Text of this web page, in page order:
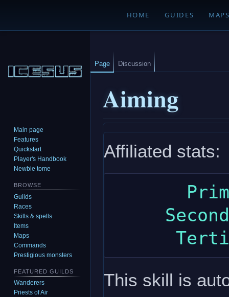
HOME GUIDES
Aiming
to
navigation
to
search
Affiliated stats:
This skill is
Page Discussion
Main page
Features
Quickstart
Player's Handbook
Newbie tome
BROWSE
Guilds
Races
Skills & spells
Items
Maps
Commands
Prestigious monsters
FEATURED GUILDS
Wanderers
Priests of Air